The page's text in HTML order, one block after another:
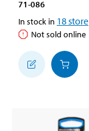
71-086
In stock in 18store
Not sold online